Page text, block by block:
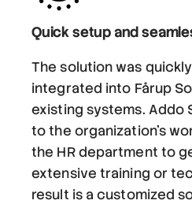
Quick setup and
The solution was
integrated into Fårup
existing systems. Addo
to the organization's
the HR department to
extensive training or
result is a customized